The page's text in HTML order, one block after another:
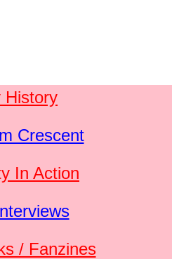
History
Crescent
In Action
/ Fanzines